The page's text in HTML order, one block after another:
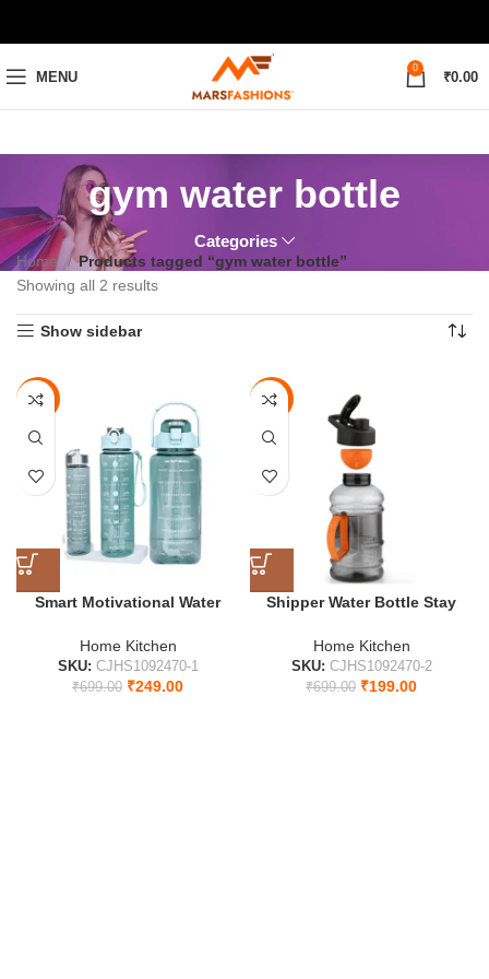
MENU
0
₹0.00
gym water bottle
Categories
Home
Products tagged “gym water bottle”
Showing all 2 results
Show sidebar
-64%
Smart Motivational Water
Stay Hydrated All Day 2000 ml
Water Bottles
Home Kitchen
SKU: CJHS1092470-1
₹699.00 ₹249.00
-72%
Shipper Water Bottle Stay
Home Kitchen
SKU: CJHS1092470-2
₹699.00 ₹199.00